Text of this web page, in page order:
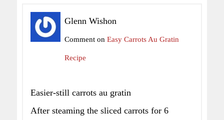
Glenn Wishon
Comment on Easy Carrots Au Gratin
Recipe
Easier-still carrots au gratin
After steaming the sliced carrots for 6